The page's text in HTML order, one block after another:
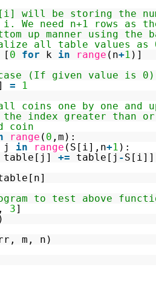
will be storing the
We need n+1 rows as
up manner using the
all table values as
[ 0 for k in range (n+1 )]
(If given value is 0)
=
1
coins one by one and
index greater than
coin
range ( 0 ,m):
j in range (S[i],n+1 ):
table[j]+= table[j -S[i]]
to test above
, 3]
m, n)